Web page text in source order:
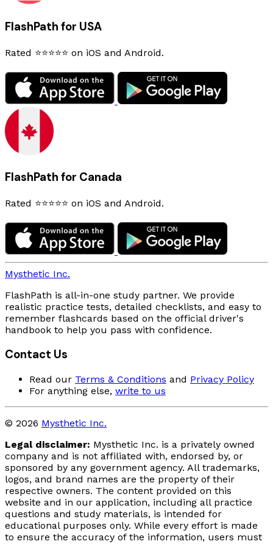
FlashPath for USA
Rated ⭐⭐⭐⭐⭐ on iOS and Android.
FlashPath for Canada
Rated ⭐⭐⭐⭐⭐ on iOS and Android.
Mysthetic Inc.
FlashPath is all-in-one study partner. We provide
realistic practice tests, detailed checklists, and easy to
remember flashcards based on the official driver's
handbook to help you pass with confidence.
Contact Us
Read our Terms & Conditions and Privacy Policy
For anything else, write to us
© 2026 Mysthetic Inc.
Legal disclaimer: Mysthetic Inc. is a privately owned
company and is not affiliated with, endorsed by, or
sponsored by any government agency. All trademarks,
logos, and brand names are the property of their
respective owners. The content provided on this
website and in our application, including all practice
questions and study materials, is intended for
educational purposes only. While every effort is made
to ensure the accuracy of the information, users must